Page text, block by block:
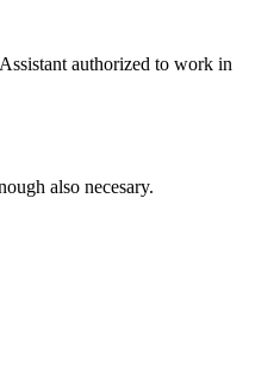
authorized to work in
also necesary.